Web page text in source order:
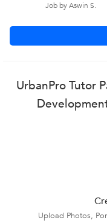
Job by Aswin S.
UrbanPro Tutor
Upload Photos,